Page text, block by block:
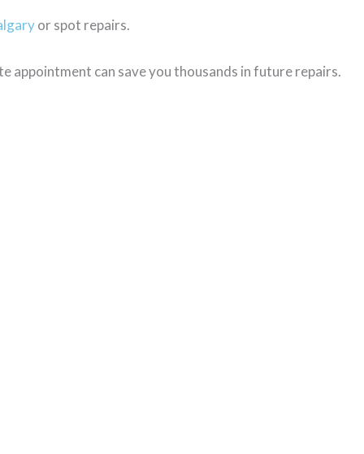
or spot repairs.
appointment can save you thousands in future repairs.